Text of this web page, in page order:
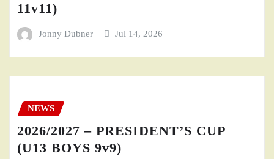
11v11)
Jonny Dubner Jul 14, 2026
NEWS
2026/2027 – PRESIDENT’S CUP
(U13 BOYS 9v9)